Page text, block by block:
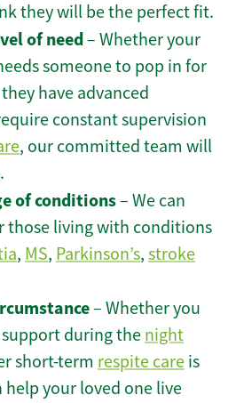
they will be the perfect fit.
of need– Whether your
someone to pop in for
have advanced
constant supervision
, our committed team will
of conditions– We can
those living with conditions
, MS, Parkinson’s, stroke
– Whether you
during the night
short-term respite care is
help your loved one live